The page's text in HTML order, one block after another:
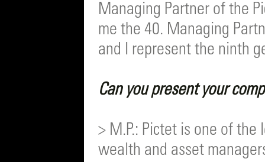
Managing Partner of the
me the 40. Managing
and I represent the ninth
Can you present your
> M.P.: Pictet is one of
wealth and asset